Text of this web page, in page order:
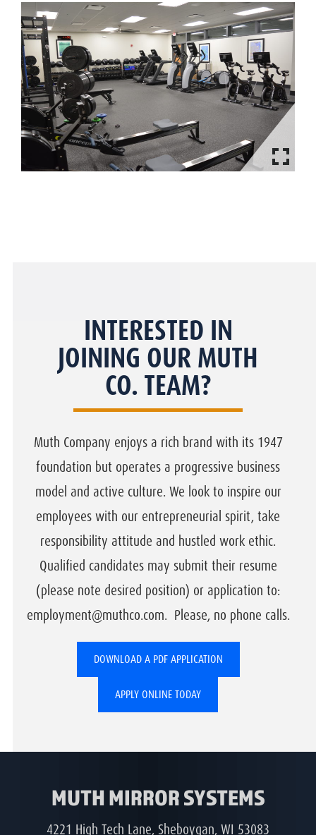
INTERESTED IN
JOINING OUR MUTH
CO. TEAM?
Muth Company enjoys a rich brand with its 1947
foundation but operates a progressive business
model and active culture. We look to inspire our
employees with our entrepreneurial spirit, take
responsibility attitude and hustled work ethic.
Qualified candidates may submit their resume
(please note desired position) or application to:
employment@muthco.com. Please, no phone calls.
DOWNLOAD A PDF APPLICATION
APPLY ONLINE TODAY
MUTH MIRROR SYSTEMS
4221 High Tech Lane, Sheboygan, WI 53083